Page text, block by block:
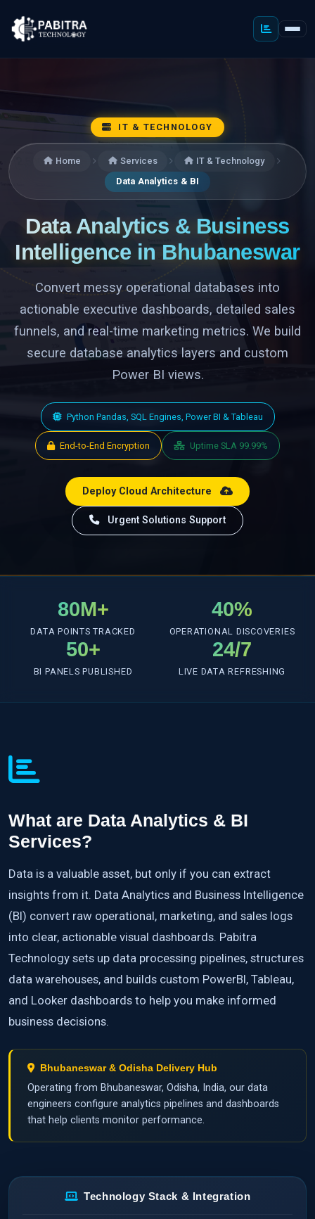
IT & TECHNOLOGY
Home Services
IT & Technology
Data Analytics & BI
Data Analytics & Business
Intelligence in Bhubaneswar
Convert messy operational databases into
actionable executive dashboards, detailed sales
funnels, and real-time marketing metrics. We build
secure database analytics layers and custom
Power BI views.
Python Pandas, SQL Engines, Power BI & Tableau
End-to-End Encryption Uptime SLA 99.99%
Deploy Cloud Architecture
Urgent Solutions Support
80M+
DATA POINTS TRACKED
40%
OPERATIONAL DISCOVERIES
50+
BI PANELS PUBLISHED
24/7
LIVE DATA REFRESHING
What are Data Analytics & BI
Services?
Data is a valuable asset, but only if you can extract
insights from it. Data Analytics and Business Intelligence
(BI) convert raw operational, marketing, and sales logs
into clear, actionable visual dashboards. Pabitra
Technology sets up data processing pipelines, structures
data warehouses, and builds custom PowerBI, Tableau,
and Looker dashboards to help you make informed
business decisions.
Bhubaneswar & Odisha Delivery Hub
Operating from Bhubaneswar, Odisha, India, our data
engineers configure analytics pipelines and dashboards
that help clients monitor performance.
Technology Stack & Integration